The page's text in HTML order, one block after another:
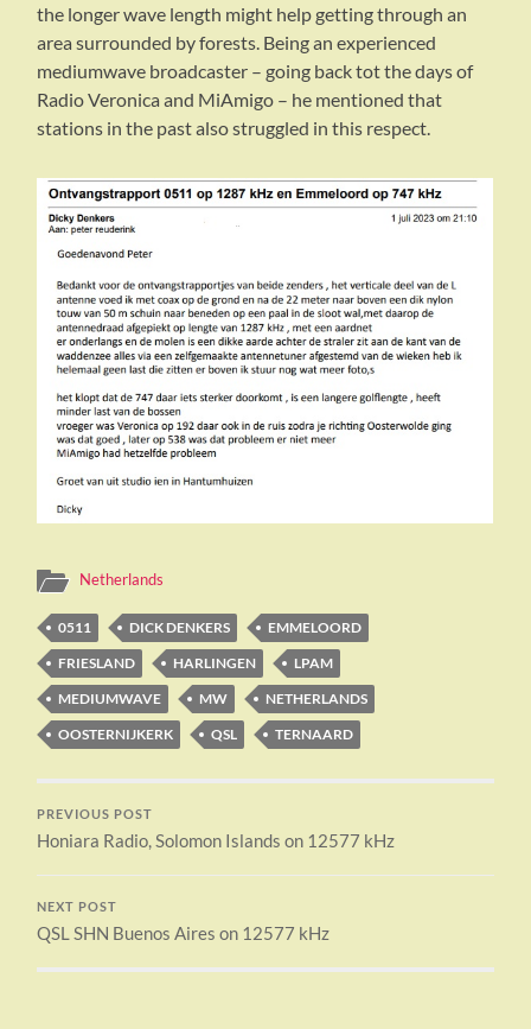
the longer wave length might help getting through an
area surrounded by forests. Being an experienced
mediumwave broadcaster – going back tot the days of
Radio Veronica and MiAmigo – he mentioned that
stations in the past also struggled in this respect.
Netherlands
0511 DICK DENKERS
EMMELOORD
FRIESLAND
HARLINGEN
LPAM
MEDIUMWAVE
MW
NETHERLANDS
OOSTERNIJKERK
QSL TERNAARD
PREVIOUS POST
Honiara Radio, Solomon Islands on 12577 kHz
NEXT POST
QSL SHN Buenos Aires on 12577 kHz